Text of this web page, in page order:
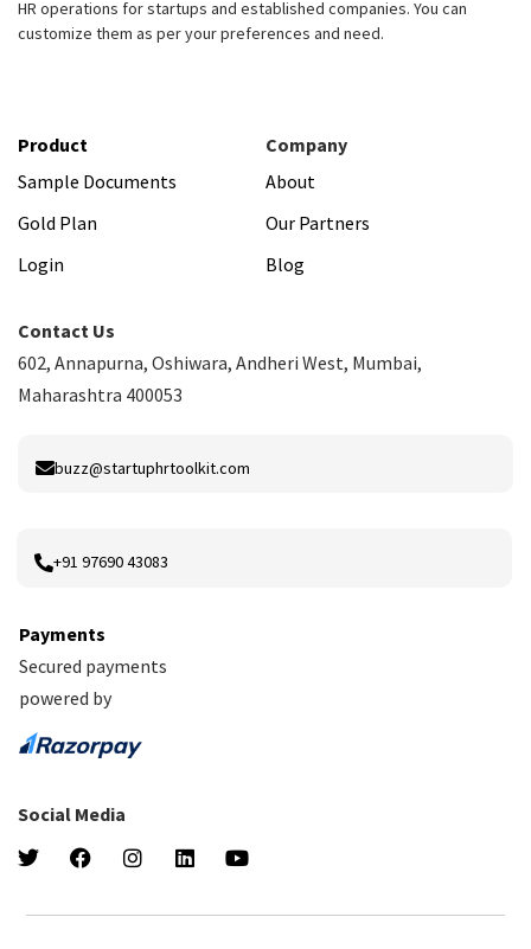
HR operations for startups and established companies. You can
customize them as per your preferences and need.
Product
Sample Documents
Gold Plan
Login
Company
About
Our Partners
Blog
Contact Us
602, Annapurna, Oshiwara, Andheri West, Mumbai,
Maharashtra 400053
buzz@startuphrtoolkit.com
+91 97690 43083
Payments
Secured payments
powered by
Social Media